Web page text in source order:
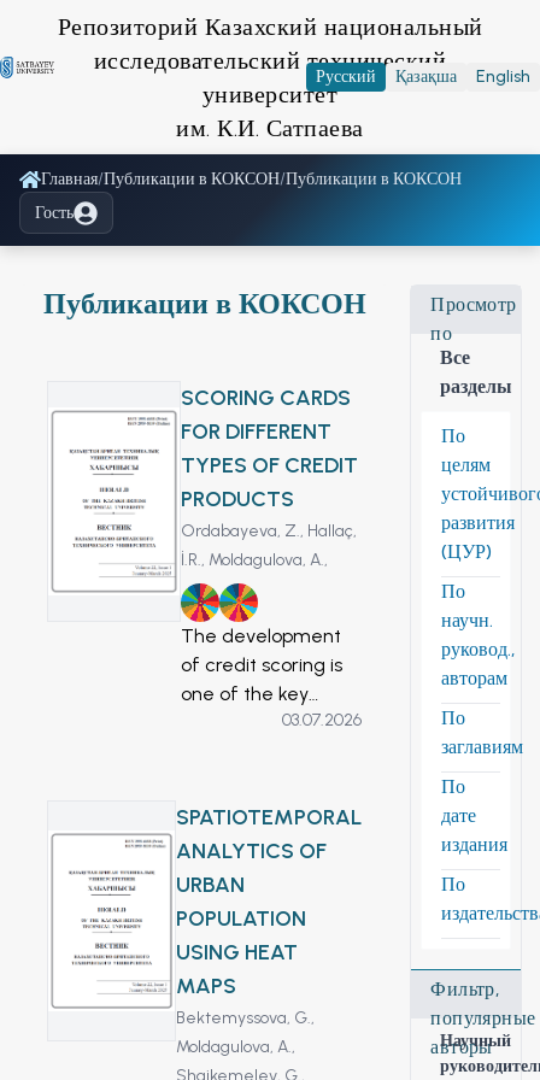
Репозиторий Казахский национальный
исследовательский технический
университет
им. К.И. Сатпаева
Русский Қазақша English
Главная/Публикации в КОКСОН/Публикации в КОКСОН
Гость
Публикации в КОКСОН
SCORING CARDS
FOR DIFFERENT
TYPES OF CREDIT
PRODUCTS
Ordabayeva, Z., Hallaç,
İ.R., Moldagulova, A.,
8 9
The development
of credit scoring is
one of the key
topics of attention
financial
companies.
approach to
produce rating
cards is frequently
worthless since loan
products differ in
risk and financing
time and often
03.07.2026
SPATIOTEMPORAL
ANALYTICS OF
URBAN
POPULATION
USING HEAT
MAPS
Bektemyssova, G.,
Moldagulova, A.,
Shaikemelev, G.,
Просмотр
по
Все
разделы
По
целям
развития
(ЦУР)
По
научн.
руковод.,
авторам
По
заглавиям
По
дате
издания
По
Фильтр,
популярные
авторы
Научный